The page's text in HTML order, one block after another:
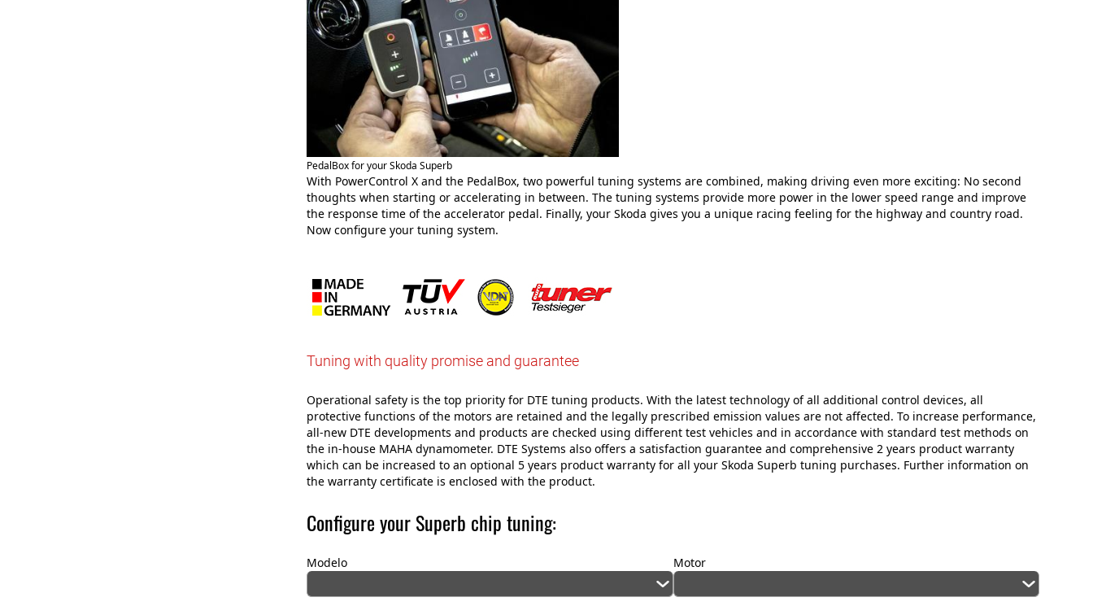
PedalBox for your Skoda Superb
With PowerControl X and the PedalBox, two powerful tuning systems are combined, making driving even more exciting: No second
thoughts when starting or accelerating in between. The tuning systems provide more power in the lower speed range and improve
the response time of the accelerator pedal. Finally, your Skoda gives you a unique racing feeling for the highway and country road.
Now configure your tuning system.
Tuning with quality promise and guarantee
Operational safety is the top priority for DTE tuning products. With the latest technology of all additional control devices, all
protective functions of the motors are retained and the legally prescribed emission values are not affected. To increase performance,
all-new DTE developments and products are checked using different test vehicles and in accordance with standard test methods on
the in-house MAHA dynamometer. DTE Systems also offers a satisfaction guarantee and comprehensive 2 years product warranty
which can be increased to an optional 5 years product warranty for all your Skoda Superb tuning purchases. Further information on
the warranty certificate is enclosed with the product.
Configure your Superb chip tuning:
Modelo Motor